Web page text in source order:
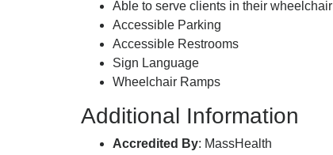
Able to serve clients in their wheelchair
Accessible Parking
Accessible Restrooms
Sign Language
Wheelchair Ramps
Additional Information
Accredited By: MassHealth